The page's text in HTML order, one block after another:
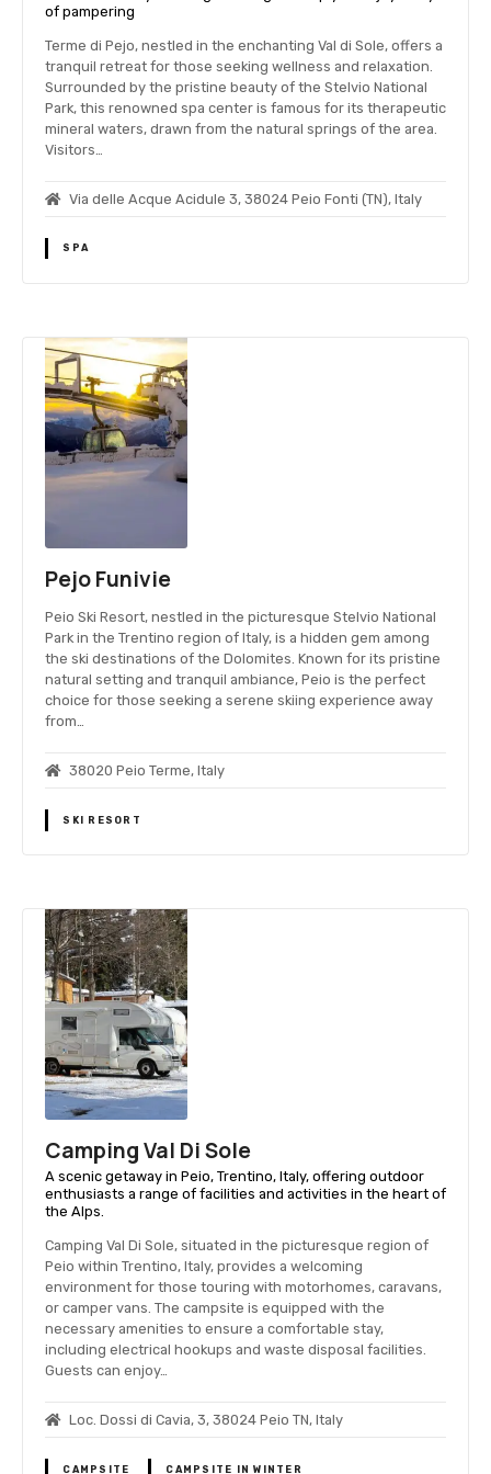
of pampering
Terme di Pejo, nestled in the enchanting Val di Sole, offers a
tranquil retreat for those seeking wellness and relaxation.
Surrounded by the pristine beauty of the Stelvio National
Park, this renowned spa center is famous for its therapeutic
mineral waters, drawn from the natural springs of the area.
Visitors…
Via delle Acque Acidule 3, 38024 Peio Fonti (TN), Italy
SPA
Pejo Funivie
Peio Ski Resort, nestled in the picturesque Stelvio National
Park in the Trentino region of Italy, is a hidden gem among
the ski destinations of the Dolomites. Known for its pristine
natural setting and tranquil ambiance, Peio is the perfect
choice for those seeking a serene skiing experience away
from…
38020 Peio Terme, Italy
SKI RESORT
Camping Val Di Sole
A scenic getaway in Peio, Trentino, Italy, offering outdoor
enthusiasts a range of facilities and activities in the heart of
the Alps.
Camping Val Di Sole, situated in the picturesque region of
Peio within Trentino, Italy, provides a welcoming
environment for those touring with motorhomes, caravans,
or camper vans. The campsite is equipped with the
necessary amenities to ensure a comfortable stay,
including electrical hookups and waste disposal facilities.
Guests can enjoy…
Loc. Dossi di Cavia, 3, 38024 Peio TN, Italy
CAMPSITE CAMPSITE IN WINTER